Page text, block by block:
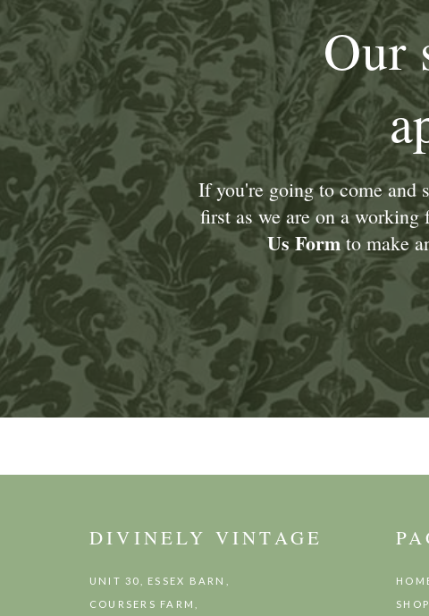
Our
If you're going to come and
first as we are on a
Us Formto make
DIVINELY VINTAGE
UNIT 30, ESSEX BARN,
COURSERS FARM,
SHOP